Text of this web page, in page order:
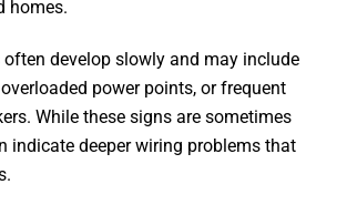
homes.
often develop slowly and may include
power points, or frequent
While these signs are sometimes
indicate deeper wiring problems that